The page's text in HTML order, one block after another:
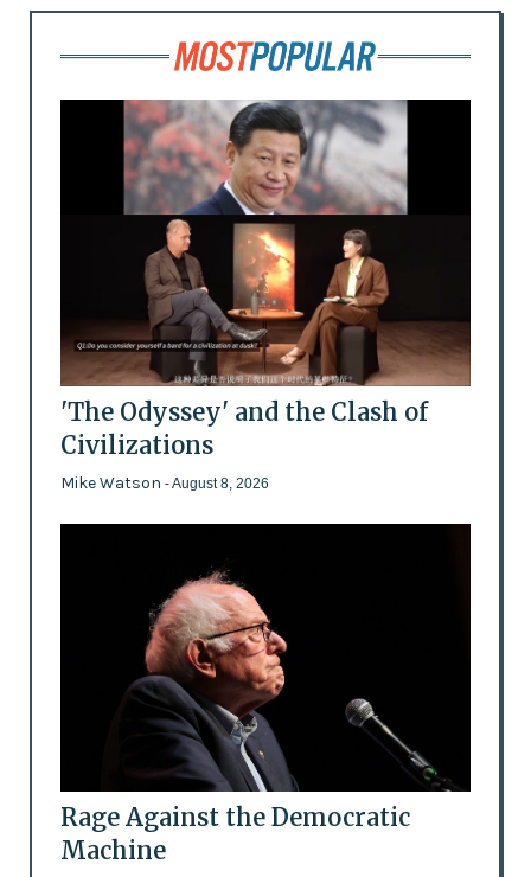
'The Odyssey' and the Clash of
Civilizations
Mike Watson - August 8, 2026
Rage Against the Democratic
Machine